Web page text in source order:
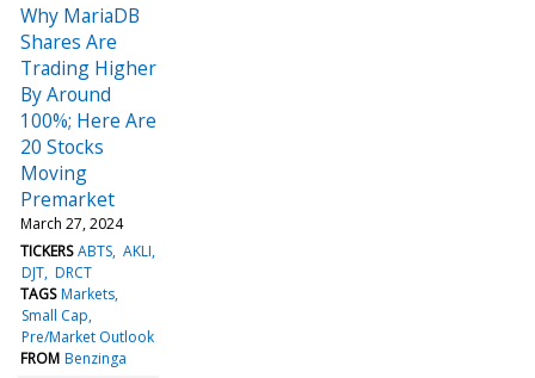
Why MariaDB
Shares Are
Trading Higher
By Around
100%; Here Are
20 Stocks
Moving
Premarket
March 27, 2024
TICKERS ABTS AKLI
DJT DRCT
TAGS Markets
Small Cap
Pre/Market Outlook
FROM Benzinga